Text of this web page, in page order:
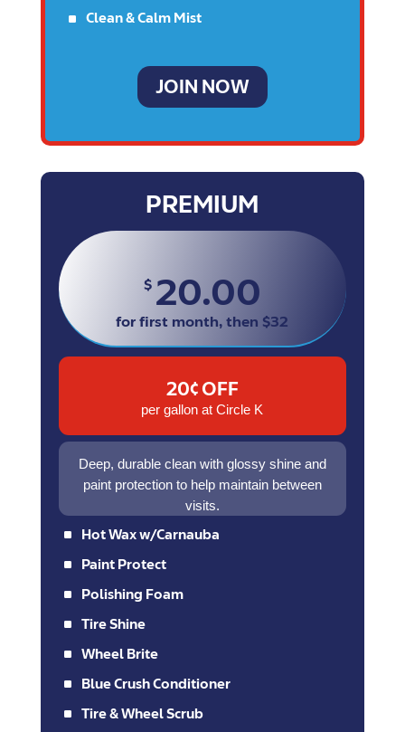
^ Clean & Calm Mist
JOIN NOW
PREMIUM
$ 20.00
for first month, then $32
20¢ OFF
per gallon at Circle K
Deep, durable clean with glossy shine and
paint protection to help maintain between
visits.
^ Hot Wax w/Carnauba
^ Paint Protect
^ Polishing Foam
^ Tire Shine
^ Wheel Brite
^ Blue Crush Conditioner
^ Tire & Wheel Scrub